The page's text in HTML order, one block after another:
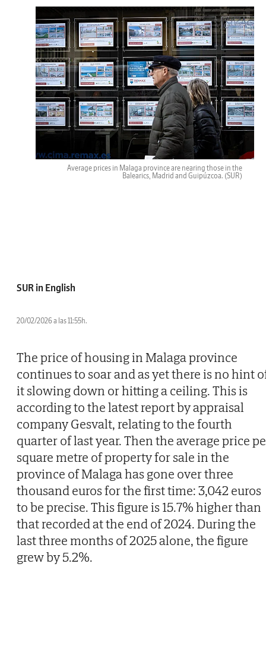
Average prices in Malaga province are nearing those in the
Balearics, Madrid and Guipúzcoa. (SUR)
SUR in English
20/02/2026 a las 11:55h.
The price of housing in Malaga province
continues to soar and as yet there is no hint
it slowing down or hitting a ceiling. This is
according to the latest report by appraisal
company Gesvalt, relating to the fourth
quarter of last year. Then the average price
square metre of property for sale in the
province of Malaga has gone over three
thousand euros for the first time: 3,042 euros
to be precise. This figure is 15.7% higher than
that recorded at the end of 2024. During the
last three months of 2025 alone, the figure
grew by 5.2%.